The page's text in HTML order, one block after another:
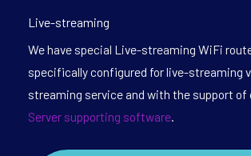
Live-streaming
We have special Live-streaming WiFi
specifically configured for live-streaming
streaming service and with the support of
Server supporting software.